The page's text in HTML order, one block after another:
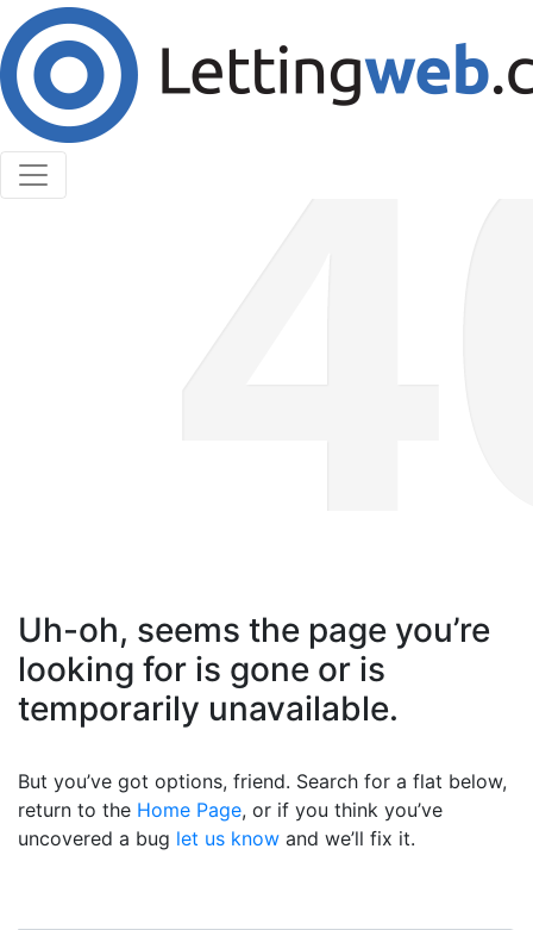
Cookies help us deliver our services. By using our
services, you agree to our use of cookies.
Learn More
Accept Cookies
Uh-oh, seems the page you’re
looking for is gone or is
temporarily unavailable.
But you’ve got options, friend. Search for a flat below,
return to the Home Page, or if you think you’ve
uncovered a bug let us know and we’ll fix it.